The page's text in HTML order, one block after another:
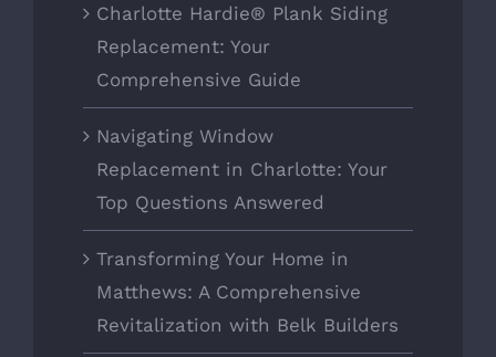
Charlotte Hardie® Plank Siding
Replacement: Your
Comprehensive Guide
Navigating Window
Replacement in Charlotte: Your
Top Questions Answered
Transforming Your Home in
Matthews: A Comprehensive
Revitalization with Belk Builders